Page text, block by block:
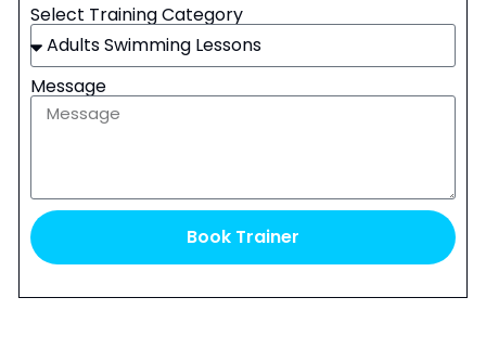
Select Training Category
Message
Book Trainer